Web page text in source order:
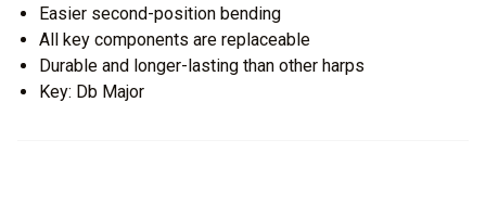
Easier second-position bending
All key components are replaceable
Durable and longer-lasting than other harps
Key: Db Major